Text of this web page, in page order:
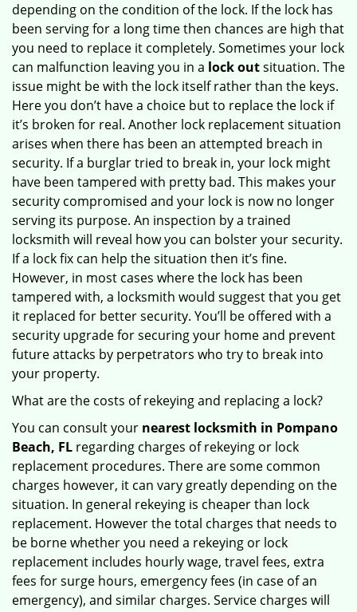
depending on the condition of the lock. If the lock has
been serving for a long time then chances are high that
you need to replace it completely. Sometimes your lock
can malfunction leaving you in a lock outsituation. The
issue might be with the lock itself rather than the keys.
Here you don’t have a choice but to replace the lock if
it’s broken for real. Another lock replacement situation
arises when there has been an attempted breach in
security. If a burglar tried to break in, your lock might
have been tampered with pretty bad. This makes your
security compromised and your lock is now no longer
serving its purpose. An inspection by a trained
locksmith will reveal how you can bolster your security.
If a lock fix can help the situation then it’s fine.
However, in most cases where the lock has been
tampered with, a locksmith would suggest that you get
it replaced for better security. You’ll be offered with a
security upgrade for securing your home and prevent
future attacks by perpetrators who try to break into
your property.
What are the costs of rekeying and replacing a lock?
You can consult your nearest locksmith in Pompano
Beach, FL regarding charges of rekeying or lock
replacement procedures. There are some common
charges however, it can vary greatly depending on the
situation. In general rekeying is cheaper than lock
replacement. However the total charges that needs to
be borne whether you need a rekeying or lock
replacement includes hourly wage, travel fees, extra
fees for surge hours, emergency fees (in case of an
emergency), and similar charges. Service charges will